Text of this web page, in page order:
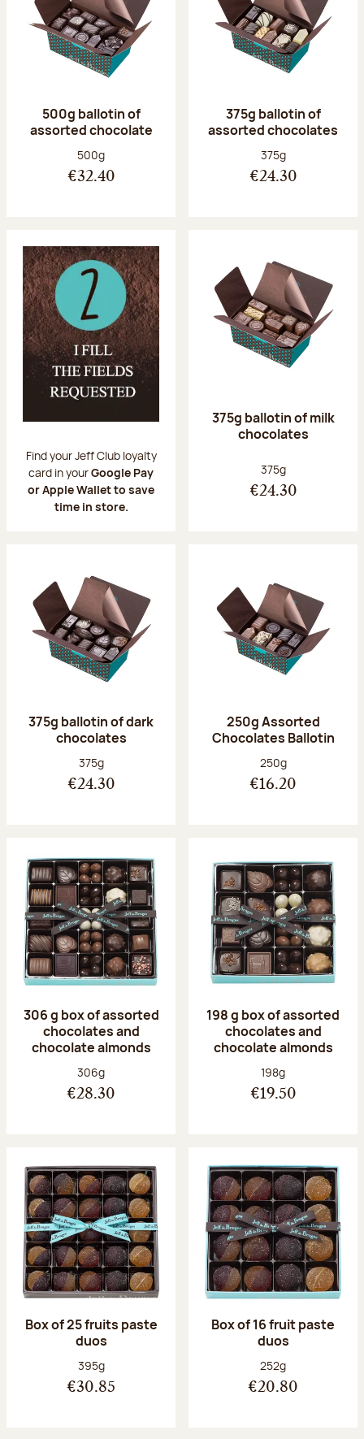
500g ballotin of
assorted chocolate
Net weight:
500g
€32.40
375g ballotin of
assorted chocolates
Net weight:
375g
€24.30
Find your Jeff Club loyalty
card in yourGoogle Pay
or Apple Wallet to save
time in store.
375g ballotin of milk
chocolates
Net weight:
375g
€24.30
375g ballotin of dark
chocolates
Net weight:
375g
€24.30
250g Assorted
Chocolates Ballotin
Net weight:
250g
€16.20
306 g box of assorted
chocolates and
chocolate almonds
Net weight:
306g
€28.30
198 g box of assorted
chocolates and
chocolate almonds
Net weight:
198g
€19.50
Box of 25 fruits paste
duos
Net weight:
395g
€30.85
Box of 16 fruit paste
duos
Net weight:
252g
€20.80